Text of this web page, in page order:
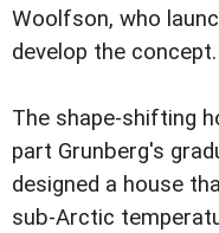
Woolfson, who
develop the concept.
The shape-shifting
part Grunberg's
designed a house
sub-Arctic